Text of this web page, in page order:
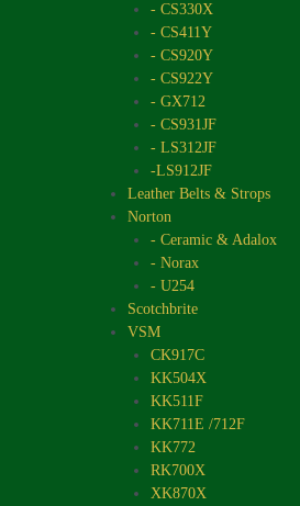
- CS330X
- CS411Y
- CS920Y
- CS922Y
- GX712
- CS931JF
- LS312JF
-LS912JF
Leather Belts & Strops
Norton
- Ceramic & Adalox
- Norax
- U254
Scotchbrite
VSM
CK917C
KK504X
KK511F
KK711E /712F
KK772
RK700X
XK870X